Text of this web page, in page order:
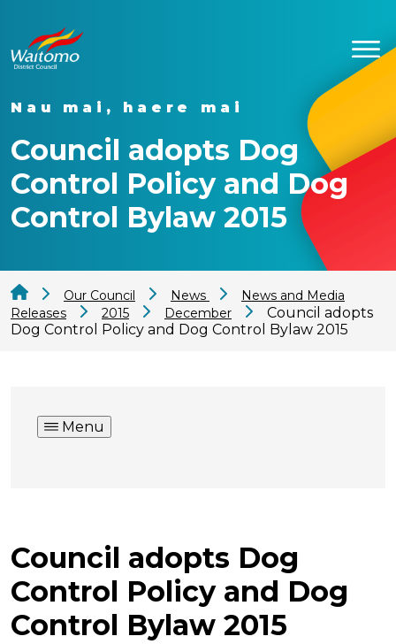
Nau mai, haere mai
Council adopts Dog
Control Policy and Dog
Control Bylaw 2015
Our Council News
News and Media
Releases
2015 December
Council adopts
Dog Control Policy and Dog Control Bylaw 2015
Menu
Council adopts Dog
Control Policy and Dog
Control Bylaw 2015